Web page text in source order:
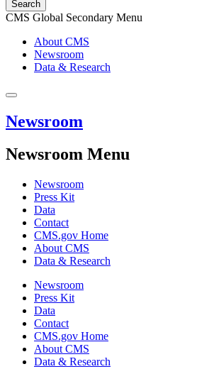
Search
CMS Global Secondary Menu
About CMS
Newsroom
Data & Research
Newsroom
Newsroom Menu
Newsroom
Press Kit
Data
Contact
CMS.gov Home
About CMS
Data & Research
Newsroom
Press Kit
Data
Contact
CMS.gov Home
About CMS
Data & Research